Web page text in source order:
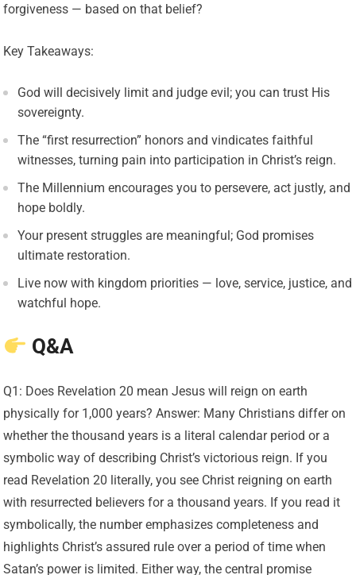
forgiveness — based on that belief?
Key Takeaways:
God will decisively limit and judge evil; you can trust His
sovereignty.
The “first resurrection” honors and vindicates faithful
witnesses, turning pain into participation in Christ’s reign.
The Millennium encourages you to persevere, act justly, and
hope boldly.
Your present struggles are meaningful; God promises
ultimate restoration.
Live now with kingdom priorities — love, service, justice, and
watchful hope.
Q&A
Q1: Does Revelation 20 mean Jesus will reign on earth
physically for 1,000 years? Answer: Many Christians differ on
whether the thousand years is a literal calendar period or a
symbolic way of describing Christ’s victorious reign. If you
read Revelation 20 literally, you see Christ reigning on earth
with resurrected believers for a thousand years. If you read it
symbolically, the number emphasizes completeness and
highlights Christ’s assured rule over a period of time when
Satan’s power is limited. Either way, the central promise